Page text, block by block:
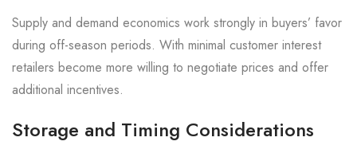
Supply and demand economics work strongly in buyers’ favor
during off-season periods. With minimal customer interest
retailers become more willing to negotiate prices and offer
additional incentives.
Storage and Timing Considerations